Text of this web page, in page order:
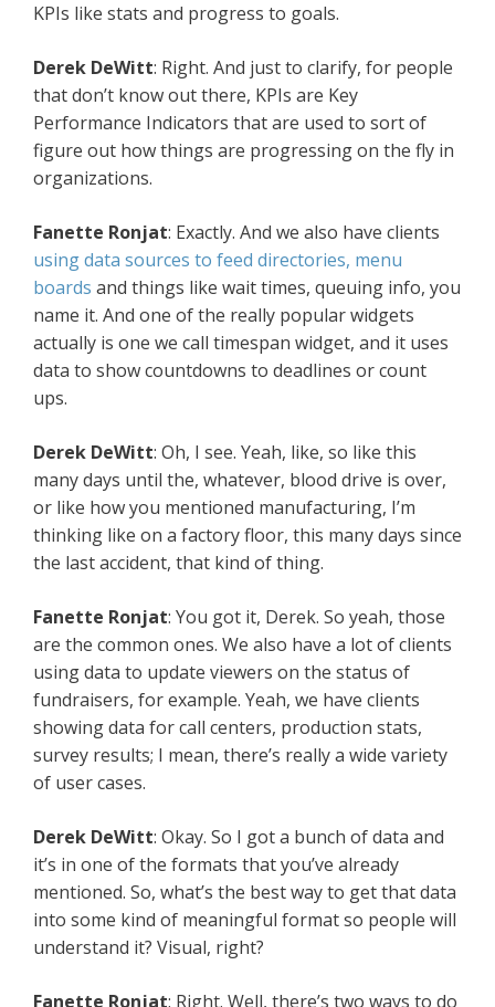
KPIs like stats and progress to goals.
Derek DeWitt: Right. And just to clarify, for people
that don’t know out there, KPIs are Key
Performance Indicators that are used to sort of
figure out how things are progressing on the fly in
organizations.
Fanette Ronjat: Exactly. And we also have clients
using data sources to feed directories, menu
boards and things like wait times, queuing info, you
name it. And one of the really popular widgets
actually is one we call timespan widget, and it uses
data to show countdowns to deadlines or count
ups.
Derek DeWitt: Oh, I see. Yeah, like, so like this
many days until the, whatever, blood drive is over,
or like how you mentioned manufacturing, I’m
thinking like on a factory floor, this many days since
the last accident, that kind of thing.
Fanette Ronjat: You got it, Derek. So yeah, those
are the common ones. We also have a lot of clients
using data to update viewers on the status of
fundraisers, for example. Yeah, we have clients
showing data for call centers, production stats,
survey results; I mean, there’s really a wide variety
of user cases.
Derek DeWitt: Okay. So I got a bunch of data and
it’s in one of the formats that you’ve already
mentioned. So, what’s the best way to get that data
into some kind of meaningful format so people will
understand it? Visual, right?
Fanette Ronjat: Right. Well, there’s two ways to do